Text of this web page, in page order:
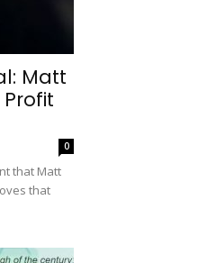
Matt
0
that Matt
that